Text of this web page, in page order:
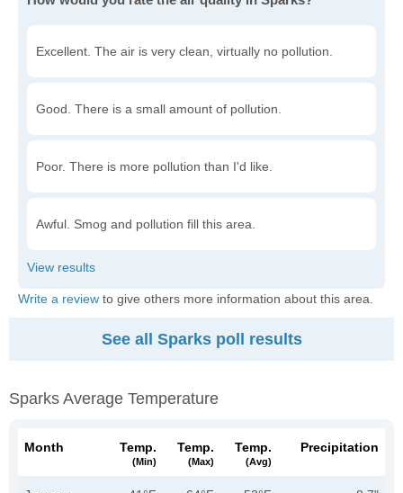
Excellent. The air is very clean, virtually no pollution.
Good. There is a small amount of pollution.
Poor. There is more pollution than I'd like.
Awful. Smog and pollution fill this area.
Write a review to give others more information about this area.
See all Sparks poll results
Sparks Average Temperature
Month Temp.
(min)
Temp.
(max)
Temp.
(avg)
Precipitation